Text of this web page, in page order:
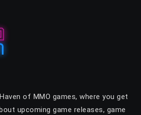
of MMO games, where you get
upcoming game releases, game